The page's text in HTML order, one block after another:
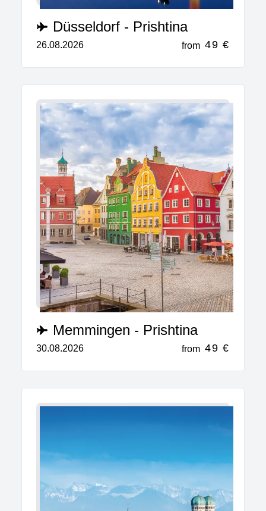
Düsseldorf - Prishtina
26.08.2026 from 49 €
Memmingen - Prishtina
30.08.2026 from 49 €